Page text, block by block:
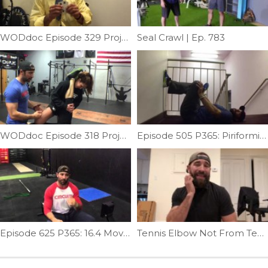
WODdoc Episode 329 Project365: DOG Seal Crawl | Ep. 783
WODdoc Episode 318 Project365: Partner Stretching The Lower Extremity d Episode 505 P365: Piriformis Stretch
Episode 625 P365: 16.4 Movement Prep / Warm Up WOD Tennis Elbow Not From Tennis? | Ep. 1295